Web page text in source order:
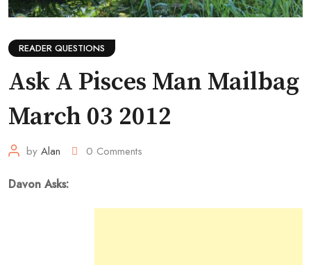
READER QUESTIONS
Ask A Pisces Man Mailbag
March 03 2012
by Alan 0 Comments
Davon Asks: